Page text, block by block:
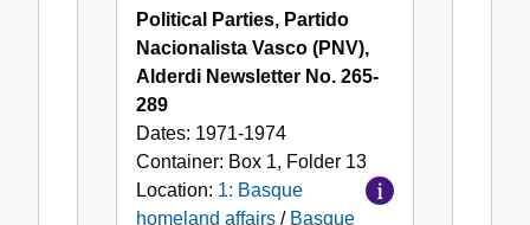
Political Parties, Partido
Nacionalista Vasco (PNV),
Alderdi Newsletter No. 265-
289
Dates: 1971-1974
Container: Box 1, Folder 13
Location: 1: Basque
homeland affairs / Basque